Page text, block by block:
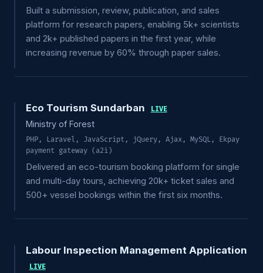
Built a submission, review, publication, and sales
platform for research papers, enabling 5k+ scientists
and 2k+ published papers in the first year, while
increasing revenue by 60% through paper sales.
Eco Tourism Sundarban LIVE
Ministry of Forest
PHP, Laravel, JavaScript, jQuery, Ajax, MySQL, Ekpay
payment gateway (a2i)
Delivered an eco-tourism booking platform for single
and multi-day tours, achieving 20k+ ticket sales and
500+ vessel bookings within the first six months.
Labour Inspection Management Application
LIVE